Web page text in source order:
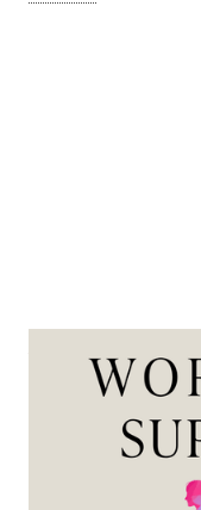
Workplace
This series is
expert insight, and
mortgage
transitions, and